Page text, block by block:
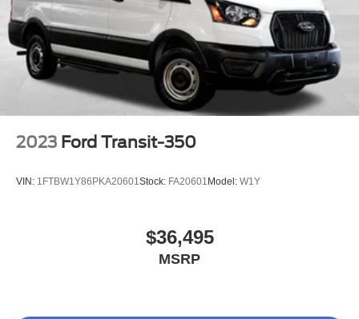
2023 Ford Transit-350
VIN: 1FTBW1Y86PKA20601Stock: FA20601 Model: W1Y
$36,495
MSRP